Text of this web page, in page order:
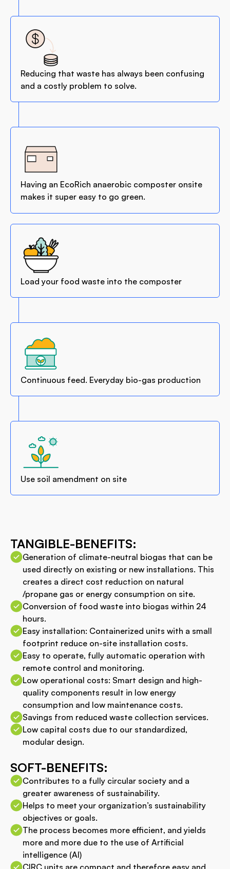
Reducing that waste has always been confusing
and a costly problem to solve.
Having an EcoRich anaerobic composter onsite
makes it super easy to go green.
Load your food waste into the composter
Continuous feed. Everyday bio-gas production
Use soil amendment on site
TANGIBLE-BENEFITS:
Generation of climate-neutral biogas that can be
used directly on existing or new installations. This
creates a direct cost reduction on natural
/propane gas or energy consumption on site.
Conversion of food waste into biogas within 24
hours.
Easy installation: Containerized units with a small
footprint reduce on-site installation costs.
Easy to operate, fully automatic operation with
remote control and monitoring.
Low operational costs: Smart design and high-
quality components result in low energy
consumption and low maintenance costs.
Savings from reduced waste collection services.
Low capital costs due to our standardized,
modular design.
SOFT-BENEFITS:
Contributes to a fully circular society and a
greater awareness of sustainability.
Helps to meet your organization’s sustainability
objectives or goals.
The process becomes more efficient, and yields
more and more due to the use of Artificial
intelligence (AI)
CIRC units are compact and therefore easy and